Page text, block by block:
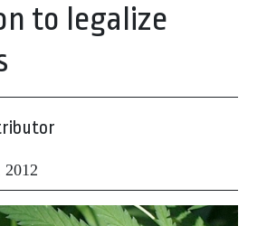
to legalize
2012